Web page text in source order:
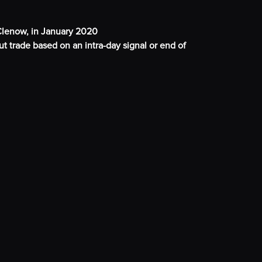
in January 2020
trade based on an intra-day signal or end of